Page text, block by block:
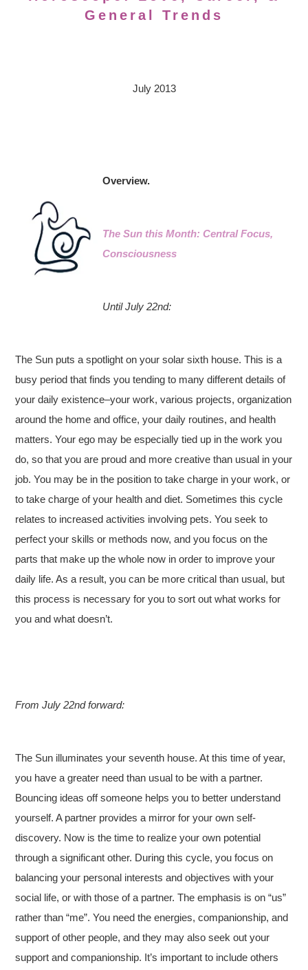
General Trends
July 2013
Overview.
The Sun this Month: Central Focus,
Consciousness
Until July 22nd:
The Sun puts a spotlight on your solar sixth house. This is a
busy period that finds you tending to many different details of
your daily existence–your work, various projects, organization
around the home and office, your daily routines, and health
matters. Your ego may be especially tied up in the work you
do, so that you are proud and more creative than usual in your
job. You may be in the position to take charge in your work, or
to take charge of your health and diet. Sometimes this cycle
relates to increased activities involving pets. You seek to
perfect your skills or methods now, and you focus on the
parts that make up the whole now in order to improve your
daily life. As a result, you can be more critical than usual, but
this process is necessary for you to sort out what works for
you and what doesn’t.
From July 22nd forward:
The Sun illuminates your seventh house. At this time of year,
you have a greater need than usual to be with a partner.
Bouncing ideas off someone helps you to better understand
yourself. A partner provides a mirror for your own self-
discovery. Now is the time to realize your own potential
through a significant other. During this cycle, you focus on
balancing your personal interests and objectives with your
social life, or with those of a partner. The emphasis is on “us”
rather than “me”. You need the energies, companionship, and
support of other people, and they may also seek out your
support and companionship. It’s important to include others